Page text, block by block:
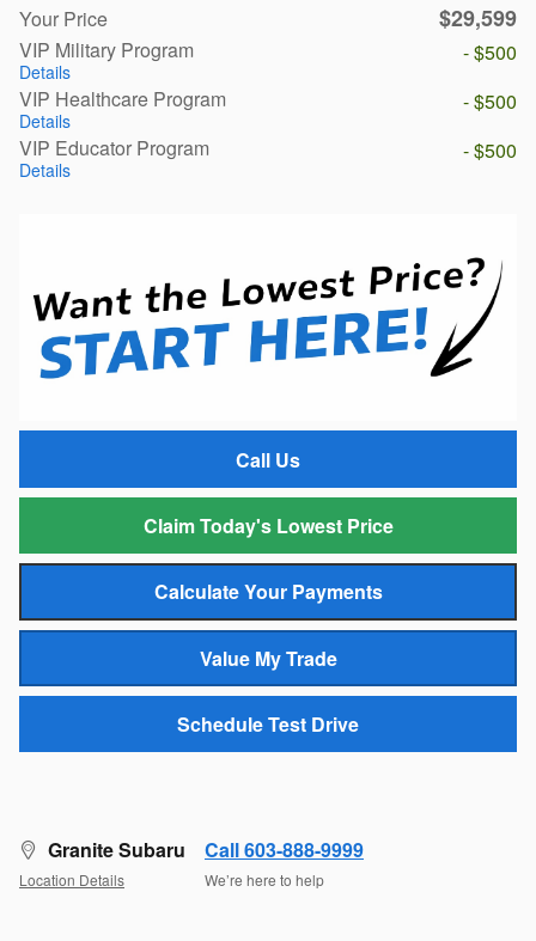
Your Price
$29,599
VIP Military Program
Details
- $500
VIP Healthcare Program
Details
- $500
VIP Educator Program
Details
- $500
Call Us
Claim Today's Lowest Price
Calculate Your Payments
Value My Trade
Schedule Test Drive
Granite Subaru
Location Details
Call 603-888-9999
We’re here to help